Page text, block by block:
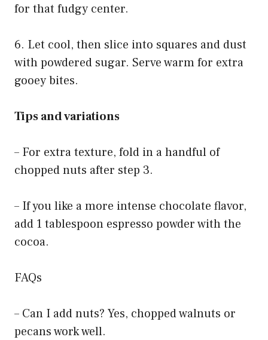
for that fudgy center.
6. Let cool, then slice into squares and dust
with powdered sugar. Serve warm for extra
gooey bites.
Tips and variations
– For extra texture, fold in a handful of
chopped nuts after step 3.
– If you like a more intense chocolate flavor,
add 1 tablespoon espresso powder with the
cocoa.
FAQs
– Can I add nuts? Yes, chopped walnuts or
pecans work well.